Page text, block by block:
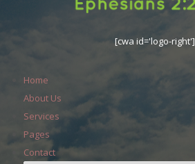
[cwa id='logo-right']
Home
About Us
Services
Pages
Contact